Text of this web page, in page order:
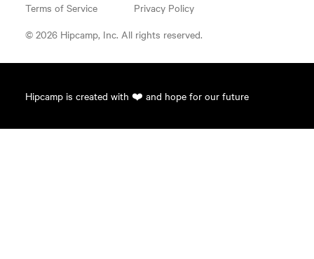
© 2026 Hipcamp, Inc. All rights reserved.
Terms of Service Privacy Policy
Hipcamp is created with ❤️ and hope for our future